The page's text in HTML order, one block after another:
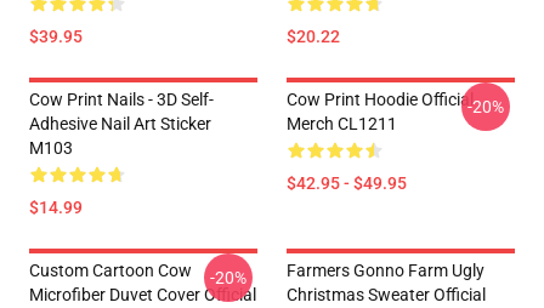
$39.95 $20.22
Cow Print Nails - 3D Self-
Adhesive Nail Art Sticker
M103
$14.99
Cow Print Hoodie Official
Merch CL1211
$42.95 - $49.95
-20%
Custom Cartoon Cow
Microfiber Duvet Cover Official
-20%
Farmers Gonno Farm Ugly
Christmas Sweater Official